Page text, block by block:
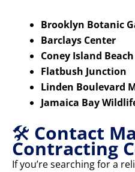
Brooklyn Botanic
Barclays Center
Coney Island Beach
Flatbush Junction
Linden Boulevard
Jamaica Bay
🛠️ Contact
Contracting
If you’re searching for a